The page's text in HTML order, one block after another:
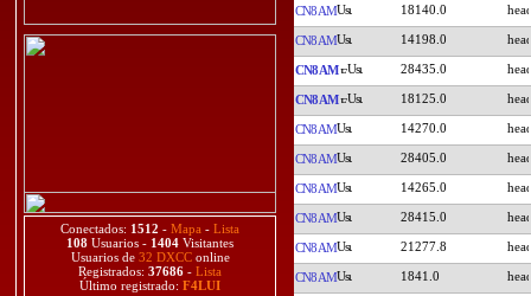
Conectados: 1512 - Mapa - Lista
108 Usuarios - 1404 Visitantes
Usuarios de 32 DXCConline
Registrados: 37686 - Lista
Último registrado: F4LUI
CN8AM 18140.0
CN8AM 14198.0
CN8AM 28435.0
CN8AM 18125.0
CN8AM 14270.0
CN8AM 28405.0
CN8AM 14265.0
CN8AM 28415.0
CN8AM 21277.8
CN8AM 1841.0